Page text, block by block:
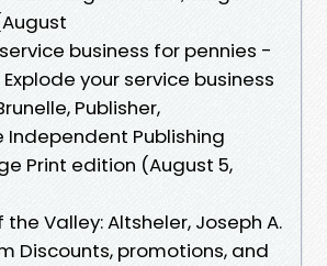
business for pennies -
your service business
Publisher,
Publishing
Print edition (August 5,
the Valley: Altsheler, Joseph A.
Discounts, promotions, and